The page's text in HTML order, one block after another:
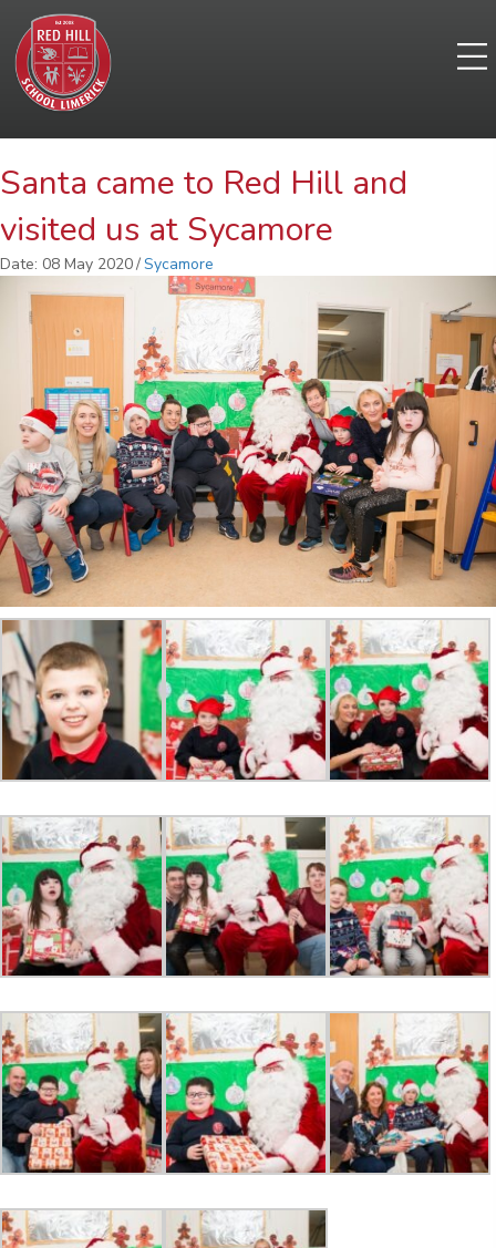
Santa came to Red Hill and
visited us at Sycamore
Date: 08 May 2020/Sycamore